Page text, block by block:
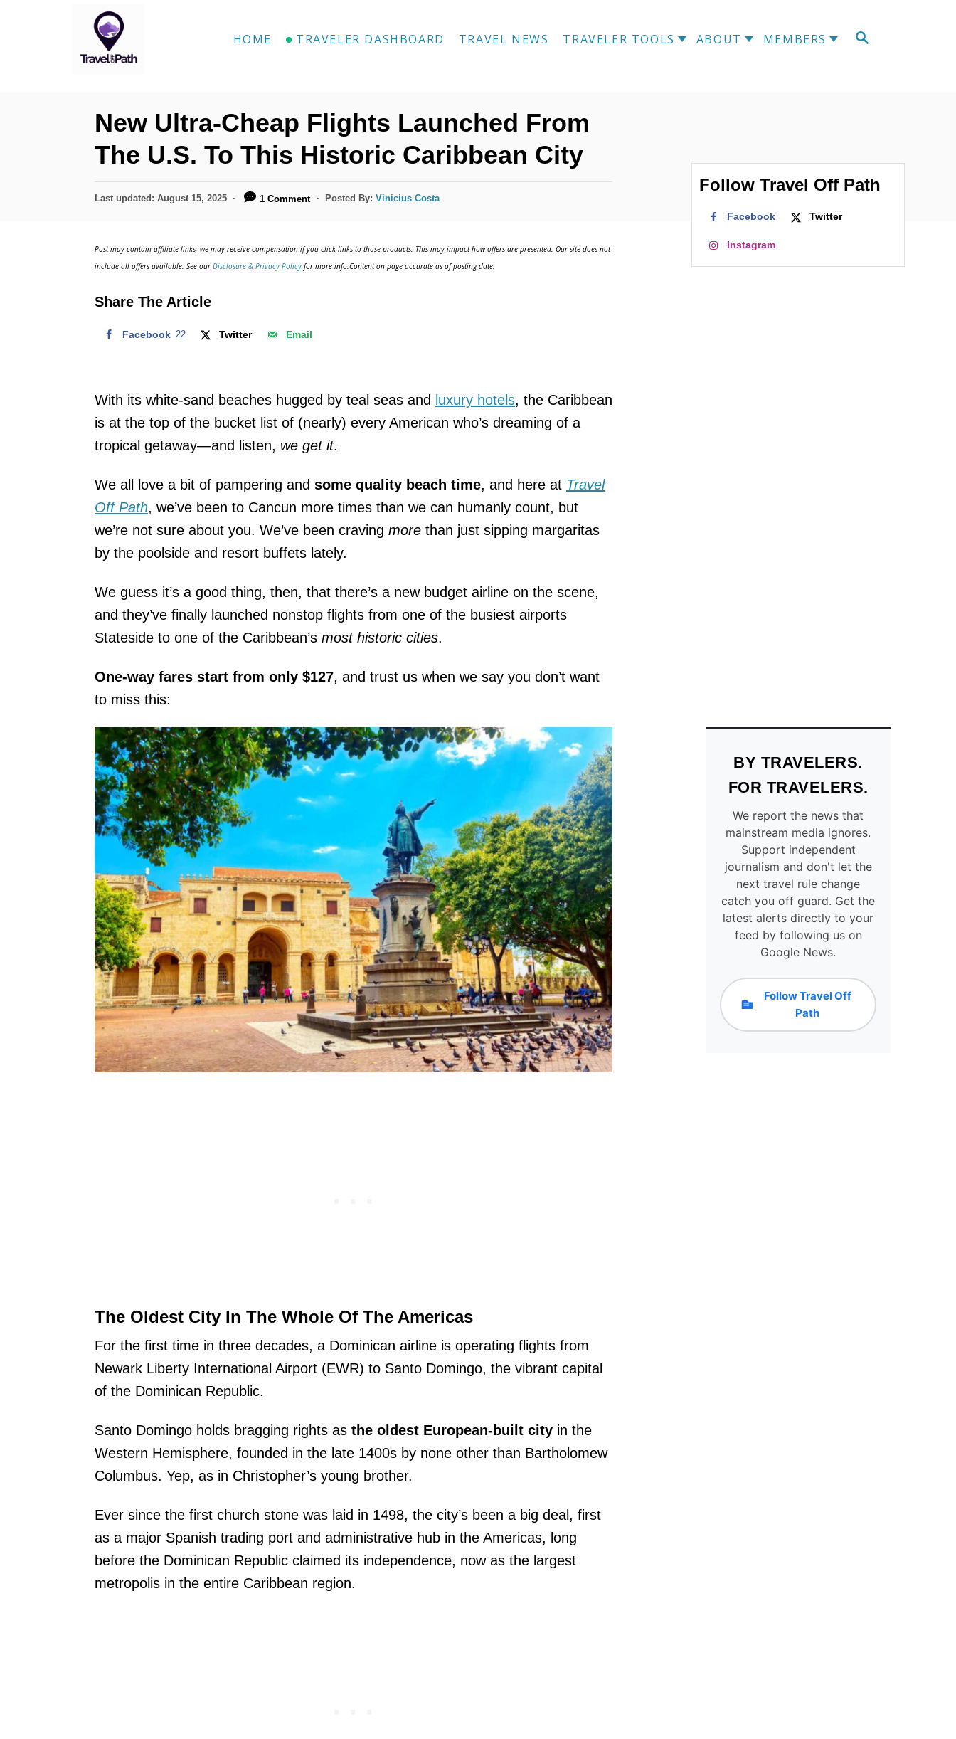
S
HOME TRAVELER DASHBOARD TRAVEL NEWS TRAVELER TOOLS ABOUT MEMBERS
New Ultra-Cheap Flights Launched From
The U.S. To This Historic Caribbean City
P
d
n
Last updated: August 15, 2025 1 Comment Posted By:Vinicius Costa
Post may contain affiliate links; we may receive compensation if you click links to those products. This may impact how offers are presented. Our site does not
include all offers available. See ourDisclosure & Privacy Policy for more info.Content on page accurate as of posting date.
Share The Article
Facebook 22 Twitter Email
With its white-sand beaches hugged by teal seas and luxury hotels, the Caribbean
is at the top of the bucket list of (nearly) every American who’s dreaming of a
tropical getaway—and listen, we get it.
We all love a bit of pampering and some quality beach time, and here at Travel
Off Path, we’ve been to Cancun more times than we can humanly count, but
we’re not sure about you. We’ve been craving more than just sipping margaritas
by the poolside and resort buffets lately.
We guess it’s a good thing, then, that there’s a new budget airline on the scene,
and they’ve finally launched nonstop flights from one of the busiest airports
Stateside to one of the Caribbean’s most historic cities.
One-way fares start from only $127, and trust us when we say you don’t want
to miss this:
The Oldest City In The Whole Of The Americas
For the first time in three decades, a Dominican airline is operating flights from
Newark Liberty International Airport (EWR) to Santo Domingo, the vibrant capital
of the Dominican Republic.
Santo Domingo holds bragging rights as the oldest European-built city in the
Western Hemisphere, founded in the late 1400s by none other than Bartholomew
Columbus. Yep, as in Christopher’s young brother.
Ever since the first church stone was laid in 1498, the city’s been a big deal, first
as a major Spanish trading port and administrative hub in the Americas, long
before the Dominican Republic claimed its independence, now as the largest
metropolis in the entire Caribbean region.
Follow Travel Off Path
Facebook Twitter
Instagram
BY TRAVELERS.
FOR TRAVELERS.
We report the news that
mainstream media ignores.
Support independent
journalism and don't let the
next travel rule change
catch you off guard. Get the
latest alerts directly to your
feed by following us on
Google News.
Follow Travel Off
Path